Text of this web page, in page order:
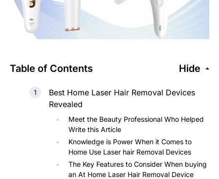
Table of Contents Hide
Best Home Laser Hair Removal Devices
Revealed
Meet the Beauty Professional Who Helped
Write this Article
Knowledge is Power When it Comes to
Home Use Laser hair Removal Devices
The Key Features to Consider When buying
an At Home Laser Hair Removal Device